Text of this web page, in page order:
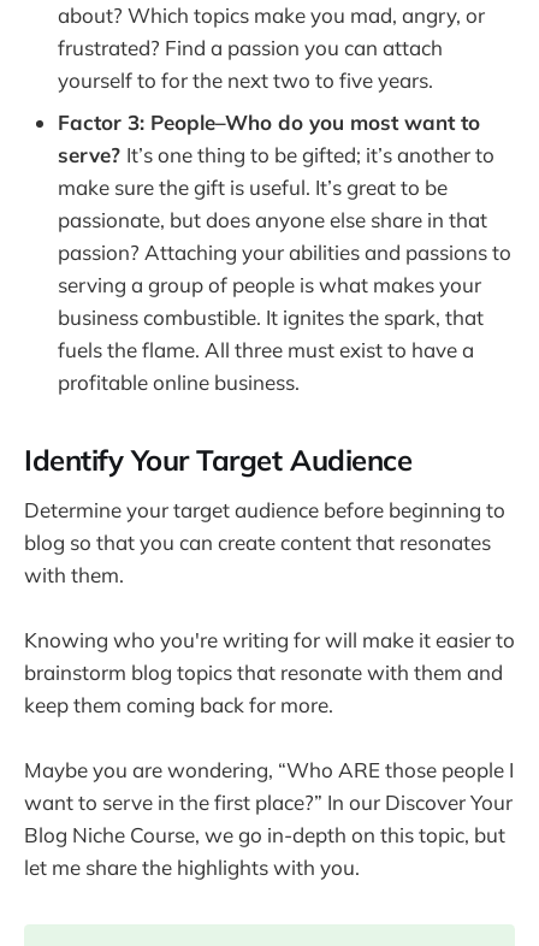
about? Which topics make you mad, angry, or
frustrated? Find a passion you can attach
yourself to for the next two to five years.
Factor 3: People–Who do you most want to
serve? It’s one thing to be gifted; it’s another to
make sure the gift is useful. It’s great to be
passionate, but does anyone else share in that
passion? Attaching your abilities and passions to
serving a group of people is what makes your
business combustible. It ignites the spark, that
fuels the flame. All three must exist to have a
profitable online business.
Identify Your Target Audience
Determine your target audience before beginning to
blog so that you can create content that resonates
with them.
Knowing who you're writing for will make it easier to
brainstorm blog topics that resonate with them and
keep them coming back for more.
Maybe you are wondering, “Who ARE those people I
want to serve in the first place?” In our Discover Your
Blog Niche Course, we go in-depth on this topic, but
let me share the highlights with you.